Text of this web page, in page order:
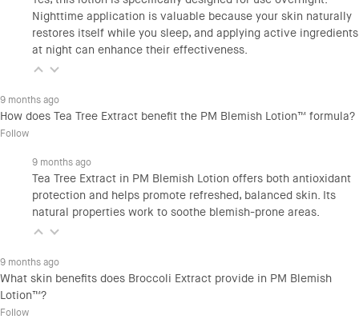
Nighttime application is valuable because your skin naturally
restores itself while you sleep, and applying active ingredients
at night can enhance their effectiveness.
9 months ago
How does Tea Tree Extract benefit the PM Blemish Lotion™ formula?
Follow
9 months ago
Tea Tree Extract in PM Blemish Lotion offers both antioxidant
protection and helps promote refreshed, balanced skin. Its
natural properties work to soothe blemish-prone areas.
9 months ago
What skin benefits does Broccoli Extract provide in PM Blemish
Lotion™?
Follow